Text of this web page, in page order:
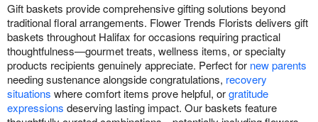
Gift baskets provide comprehensive gifting solutions beyond
traditional floral arrangements. Flower Trends Florists delivers gift
baskets throughout Halifax for occasions requiring practical
thoughtfulness—gourmet treats, wellness items, or specialty
products recipients genuinely appreciate. Perfect for new parents
needing sustenance alongside congratulations, recovery
situations where comfort items prove helpful, orgratitude
expressions deserving lasting impact. Our baskets feature